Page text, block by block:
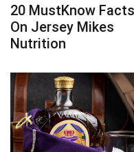
20 MustKnow Facts
On Jersey Mikes
Nutrition